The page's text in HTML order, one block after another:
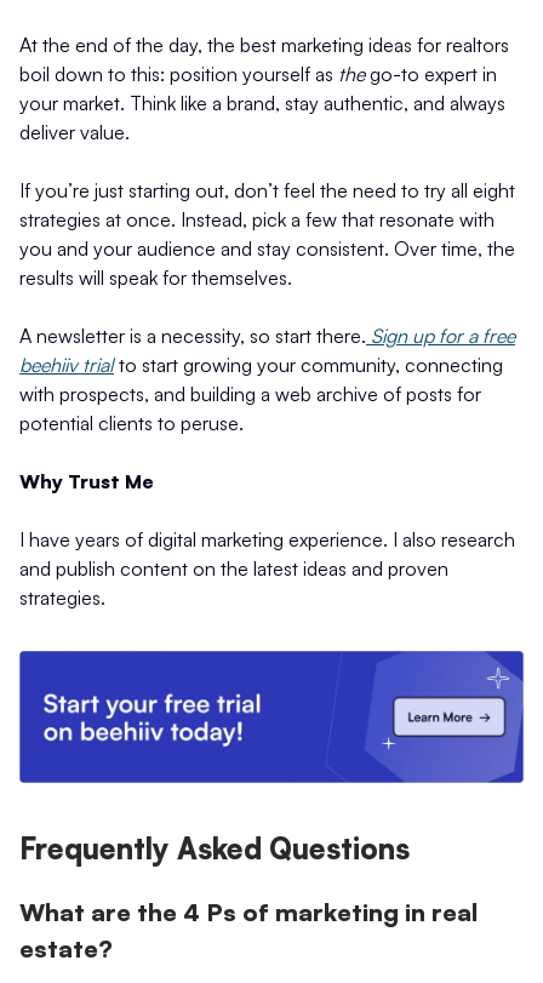
At the end of the day, the best marketing ideas for realtors
boil down to this: position yourself as thego-to expert in
your market. Think like a brand, stay authentic, and always
deliver value.
If you’re just starting out, don’t feel the need to try all eight
strategies at once. Instead, pick a few that resonate with
you and your audience and stay consistent. Over time, the
results will speak for themselves.
A newsletter is a necessity, so start there. Sign up for a free
beehiiv trialto start growing your community, connecting
with prospects, and building a web archive of posts for
potential clients to peruse.
Why Trust Me
I have years of digital marketing experience. I also research
and publish content on the latest ideas and proven
strategies.
Frequently Asked Questions
What are the 4 Ps of marketing in real
estate?